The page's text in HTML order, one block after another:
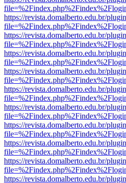
https://revista.domalberto.edu.br/
https://revista.domalberto.edu.br/
https://revista.domalberto.edu.br/
https://revista.domalberto.edu.br/
https://revista.domalberto.edu.br/
https://revista.domalberto.edu.br/
https://revista.domalberto.edu.br/
https://revista.domalberto.edu.br/
https://revista.domalberto.edu.br/
https://revista.domalberto.edu.br/